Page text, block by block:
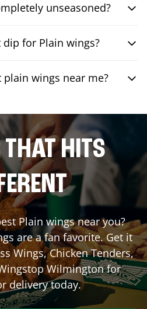
unseasoned?
for Plain wings?
plain wings near me?
THAT HITS
Plain wings near you?
are a fan favorite. Get it
Wings, Chicken Tenders,
Wilmingtonfor
delivery today.